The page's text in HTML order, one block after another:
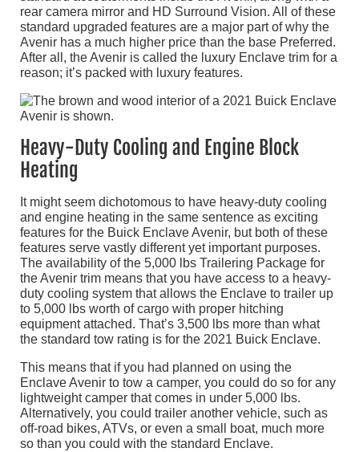
rear camera mirror and HD Surround Vision. All of these
standard upgraded features are a major part of why the
Avenir has a much higher price than the base Preferred.
After all, the Avenir is called the luxury Enclave trim for a
reason; it’s packed with luxury features.
Heavy-Duty Cooling and Engine Block
Heating
It might seem dichotomous to have heavy-duty cooling
and engine heating in the same sentence as exciting
features for the Buick Enclave Avenir, but both of these
features serve vastly different yet important purposes.
The availability of the 5,000 lbs Trailering Package for
the Avenir trim means that you have access to a heavy-
duty cooling system that allows the Enclave to trailer up
to 5,000 lbs worth of cargo with proper hitching
equipment attached. That’s 3,500 lbs more than what
the standard tow rating is for the 2021 Buick Enclave.
This means that if you had planned on using the
Enclave Avenir to tow a camper, you could do so for any
lightweight camper that comes in under 5,000 lbs.
Alternatively, you could trailer another vehicle, such as
off-road bikes, ATVs, or even a small boat, much more
so than you could with the standard Enclave.